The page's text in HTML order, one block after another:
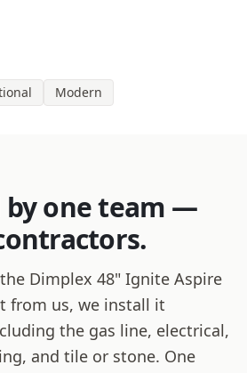
Modern
one team —
Dimplex 48" Ignite Aspire
from us, we install it
the gas line, electrical,
and tile or stone. One